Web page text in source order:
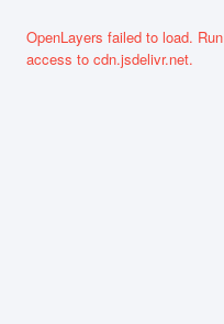
OpenLayers failed to load. Run
access to cdn.jsdelivr.net.